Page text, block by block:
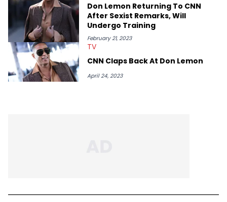
Don Lemon Returning To CNN
After Sexist Remarks, Will
Undergo Training
February 21, 2023
TV
CNN Claps Back At Don Lemon
April 24, 2023